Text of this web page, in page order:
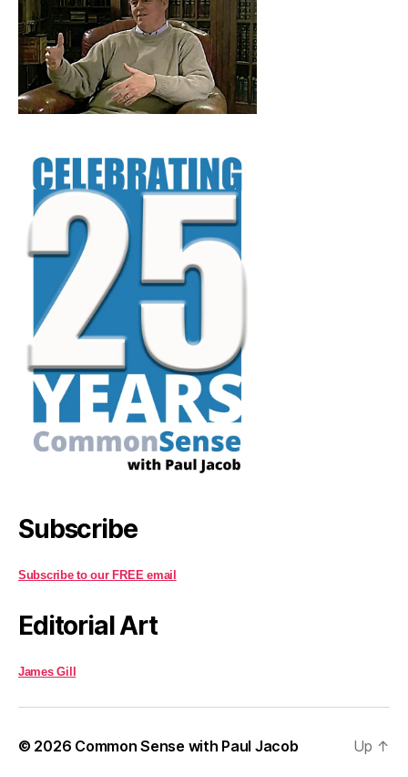
Subscribe
Subscribe to our FREE email
Editorial Art
James Gill
© 2026 Common Sense with Paul Jacob Up ↑